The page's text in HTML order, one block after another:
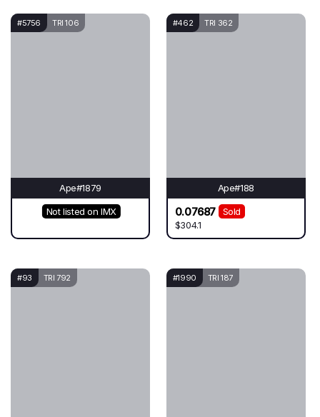
#5756 TRI 106
Ape#1879
Not listed on IMX
#462 TRI 362
Ape#188
0.07687
Sold
$304.1
#93 TRI 792 #1990 TRI 187